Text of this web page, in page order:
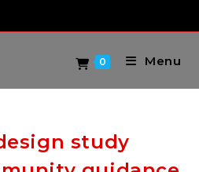
0 Menu
study